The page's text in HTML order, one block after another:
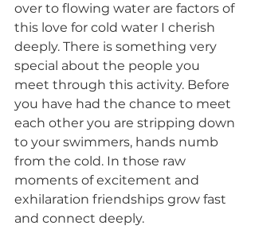
over to flowing water are factors of
this love for cold water I cherish
deeply. There is something very
special about the people you
meet through this activity. Before
you have had the chance to meet
each other you are stripping down
to your swimmers, hands numb
from the cold. In those raw
moments of excitement and
exhilaration friendships grow fast
and connect deeply.